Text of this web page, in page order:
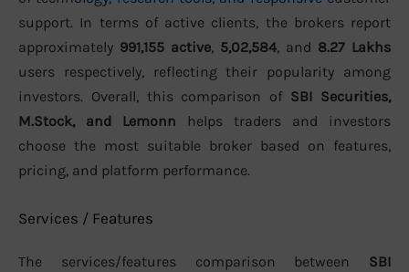
support. In terms of active clients, the brokers report
approximately 991,155 active, 5,02,584, and 8.27 Lakhs
users respectively, reflecting their popularity among
investors. Overall, this comparison of SBI Securities,
M.Stock, and Lemonn helps traders and investors
choose the most suitable broker based on features,
pricing, and platform performance.
Services / Features
The services/features comparison between SBI